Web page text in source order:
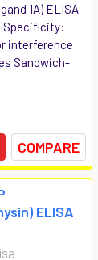
1A) ELISA
Specificity:
interference
Sandwich-
COMPARE
ELISA